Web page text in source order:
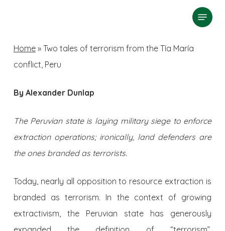
search
Menu
Home» Two tales of terrorism from the Tía María
conflict, Peru
By Alexander Dunlap
The Peruvian state is laying military siege to enforce
extraction operations; ironically, land defenders are
the ones branded as terrorists.
Today, nearly all opposition to resource extraction is
branded as terrorism. In the context of growing
extractivism, the Peruvian state has generously